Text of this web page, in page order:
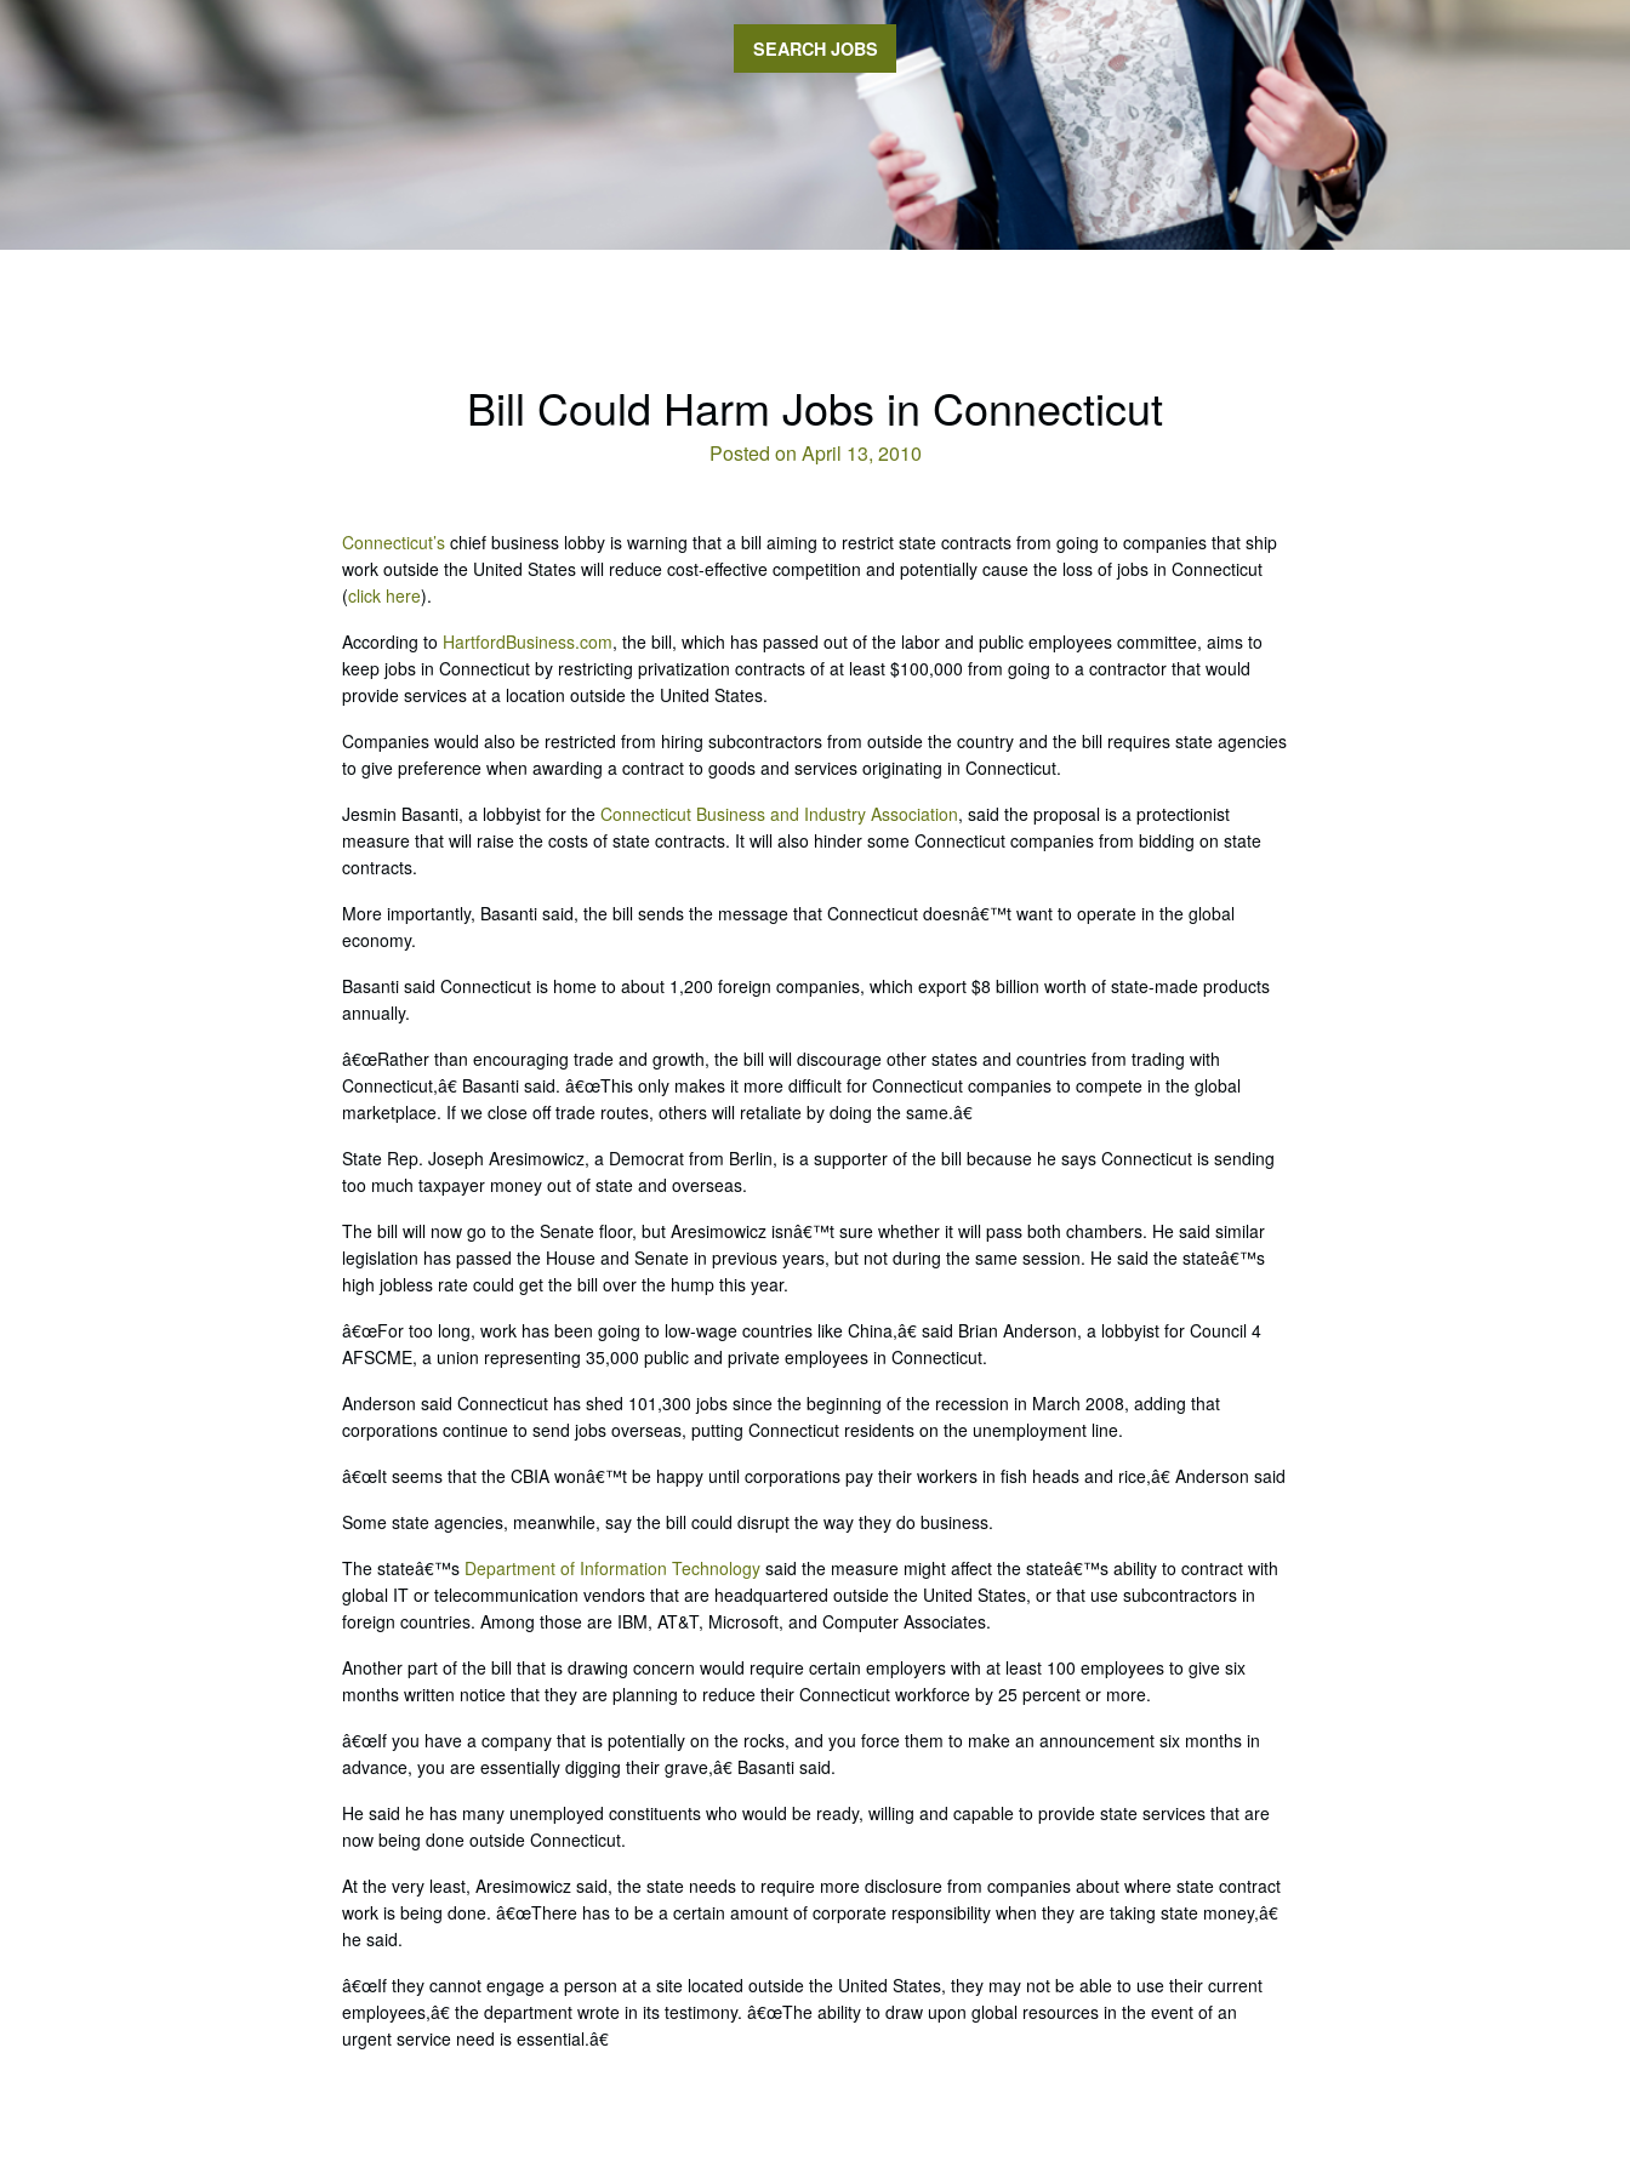
SEARCH JOBS
Bill Could Harm Jobs in Connecticut
Posted on April 13, 2010
Connecticut’s chief business lobby is warning that a bill aiming to restrict state contracts from going to companies that ship
work outside the United States will reduce cost-effective competition and potentially cause the loss of jobs in Connecticut
(click here).
According to HartfordBusiness.com, the bill, which has passed out of the labor and public employees committee, aims to
keep jobs in Connecticut by restricting privatization contracts of at least $100,000 from going to a contractor that would
provide services at a location outside the United States.
Companies would also be restricted from hiring subcontractors from outside the country and the bill requires state agencies
to give preference when awarding a contract to goods and services originating in Connecticut.
Jesmin Basanti, a lobbyist for the Connecticut Business and Industry Association, said the proposal is a protectionist
measure that will raise the costs of state contracts. It will also hinder some Connecticut companies from bidding on state
contracts.
More importantly, Basanti said, the bill sends the message that Connecticut doesnâ€™t want to operate in the global
economy.
Basanti said Connecticut is home to about 1,200 foreign companies, which export $8 billion worth of state-made products
annually.
â€œRather than encouraging trade and growth, the bill will discourage other states and countries from trading with
Connecticut,â€ Basanti said. â€œThis only makes it more difficult for Connecticut companies to compete in the global
marketplace. If we close off trade routes, others will retaliate by doing the same.â€
State Rep. Joseph Aresimowicz, a Democrat from Berlin, is a supporter of the bill because he says Connecticut is sending
too much taxpayer money out of state and overseas.
The bill will now go to the Senate floor, but Aresimowicz isnâ€™t sure whether it will pass both chambers. He said similar
legislation has passed the House and Senate in previous years, but not during the same session. He said the stateâ€™s
high jobless rate could get the bill over the hump this year.
â€œFor too long, work has been going to low-wage countries like China,â€ said Brian Anderson, a lobbyist for Council 4
AFSCME, a union representing 35,000 public and private employees in Connecticut.
Anderson said Connecticut has shed 101,300 jobs since the beginning of the recession in March 2008, adding that
corporations continue to send jobs overseas, putting Connecticut residents on the unemployment line.
â€œIt seems that the CBIA wonâ€™t be happy until corporations pay their workers in fish heads and rice,â€ Anderson said
Some state agencies, meanwhile, say the bill could disrupt the way they do business.
The stateâ€™s Department of Information Technology said the measure might affect the stateâ€™s ability to contract with
global IT or telecommunication vendors that are headquartered outside the United States, or that use subcontractors in
foreign countries. Among those are IBM, AT&T, Microsoft, and Computer Associates.
Another part of the bill that is drawing concern would require certain employers with at least 100 employees to give six
months written notice that they are planning to reduce their Connecticut workforce by 25 percent or more.
â€œIf you have a company that is potentially on the rocks, and you force them to make an announcement six months in
advance, you are essentially digging their grave,â€ Basanti said.
He said he has many unemployed constituents who would be ready, willing and capable to provide state services that are
now being done outside Connecticut.
At the very least, Aresimowicz said, the state needs to require more disclosure from companies about where state contract
work is being done. â€œThere has to be a certain amount of corporate responsibility when they are taking state money,â€
he said.
â€œIf they cannot engage a person at a site located outside the United States, they may not be able to use their current
employees,â€ the department wrote in its testimony. â€œThe ability to draw upon global resources in the event of an
urgent service need is essential.â€